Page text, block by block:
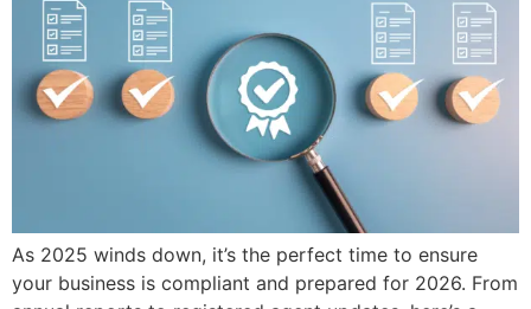
As 2025 winds down, it’s the perfect time to ensure
your business is compliant and prepared for 2026. From